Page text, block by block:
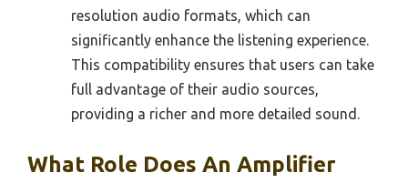
resolution audio formats, which can
significantly enhance the listening experience.
This compatibility ensures that users can take
full advantage of their audio sources,
providing a richer and more detailed sound.
What Role Does An Amplifier